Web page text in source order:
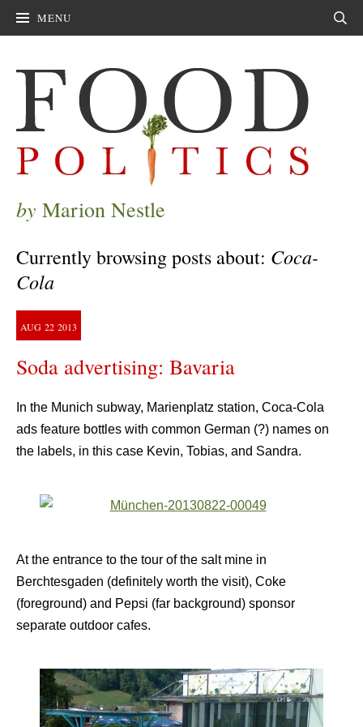
MENU
by Marion Nestle
Currently browsing posts about: Coca-
Cola
AUG 22 2013
Soda advertising: Bavaria
In the Munich subway, Marienplatz station, Coca-Cola
ads feature bottles with common German (?) names on
the labels, in this case Kevin, Tobias, and Sandra.
At the entrance to the tour of the salt mine in
Berchtesgaden (definitely worth the visit), Coke
(foreground) and Pepsi (far background) sponsor
separate outdoor cafes.